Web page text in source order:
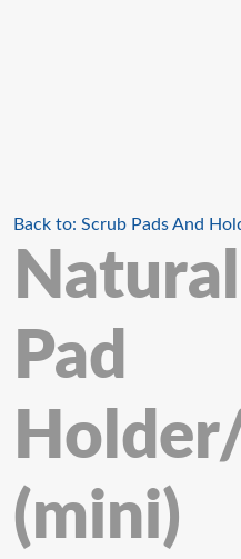
Back to: Scrub Pads And
Pad
(mini)